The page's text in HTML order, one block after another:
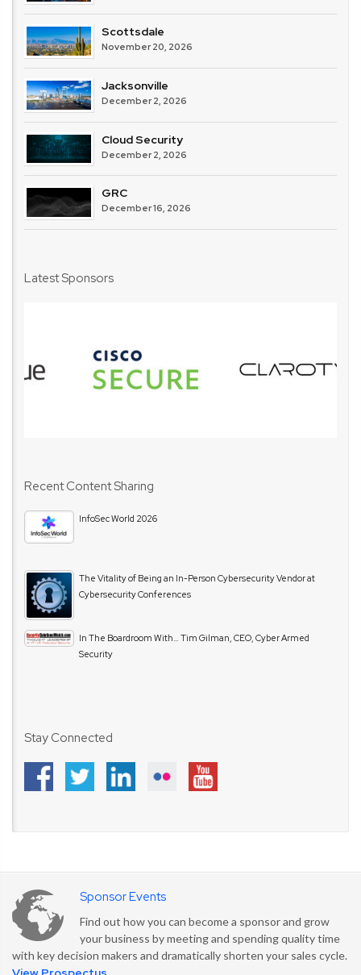
Scottsdale
November 20, 2026
Jacksonville
December 2, 2026
Cloud Security
December 2, 2026
GRC
December 16, 2026
Latest Sponsors
Recent Content Sharing
InfoSec World 2026
The Vitality of Being an In-Person Cybersecurity Vendor at
Cybersecurity Conferences
In The Boardroom With… Tim Gilman, CEO, Cyber Armed
Security
Stay Connected
Sponsor Events
Find out how you can become a sponsor and grow
your business by meeting and spending quality time
with key decision makers and dramatically shorten your sales cycle.